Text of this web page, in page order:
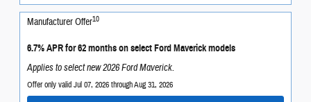
Manufacturer Offer10
6.7% APR for 62 months on select Ford Maverick models
Applies to select new 2026 Ford Maverick.
Offer only valid Jul 07, 2026 through Aug 31, 2026